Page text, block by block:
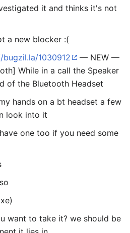
it and thinks it's not
a new blocker :(
bugzil.la/1030912
— NEW —
While in a call the Speaker
of the Bluetooth Headset
hands on a bt headset a few
look into it
one too if you need some
want to take it? we should be